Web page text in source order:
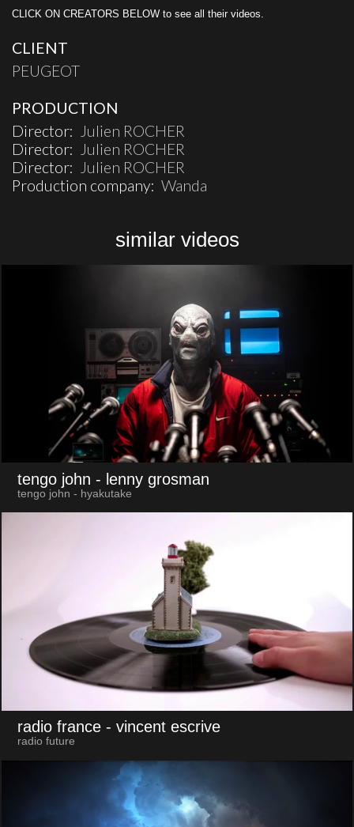
CLICK ON CREATORS BELOW to see all their videos.
CLIENT
PEUGEOT
PRODUCTION
Director:
Julien ROCHER
Director:
Julien ROCHER
Director:
Julien ROCHER
Production company: Wanda
similar videos
tengo john - lenny grosman
tengo john - hyakutake
radio france - vincent escrive
radio future